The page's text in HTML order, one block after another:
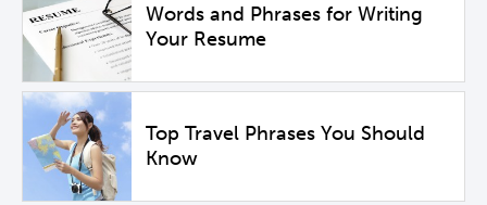
Words and Phrases for Writing
Your Resume
Top Travel Phrases You Should
Know